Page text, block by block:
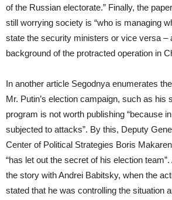
of the Russian electorate.” Finally, the
still worrying society is “who is managing
state the security ministers or vice versa –
background of the protracted operation in
In another article Segodnya enumerates
Mr. Putin’s election campaign, such as his
program is not worth publishing “because
subjected to attacks”. By this, Deputy
Center of Political Strategies Boris
“has let out the secret of his election
the story with Andrei Babitsky, when the
stated that he was controlling the situation